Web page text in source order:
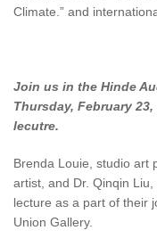
Climate.” and
Join us in the Hinde
Thursday, February
lecutre.
Brenda Louie, studio art
artist, and Dr. Qinqin
lecture as a part of their
Union Gallery.